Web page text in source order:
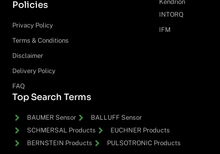
Policies
Privacy Policy
Terms & Conditions
Disclaimer
Delivery Policy
FAQ
Kendrion
INTORQ
IFM
Top Search Terms
BAUMER Sensor
BALLUFF Sensor
SCHMERSAL Products
EUCHNER Products
BERNSTEIN Products
PULSOTRONIC Products